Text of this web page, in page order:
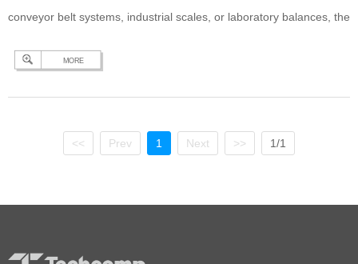
conveyor belt systems, industrial scales, or laboratory balances, the
determination. The evolution of the weighing cell starts with the
Balances, Scales, and Industrial Applications
MORE
<< Prev 1 Next >> 1/1